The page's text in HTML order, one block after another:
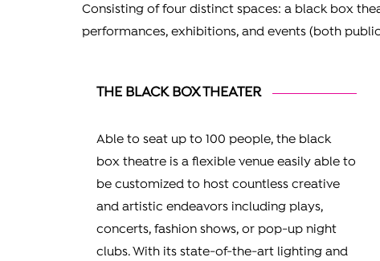
Consisting of four distinct spaces: a black box
performances, exhibitions, and events (both
THE BLACK BOX THEATER
Able to seat up to 100 people, the black
box theatre is a flexible venue easily able to
be customized to host countless creative
and artistic endeavors including plays,
concerts, fashion shows, or pop-up night
clubs. With its state-of-the-art lighting and